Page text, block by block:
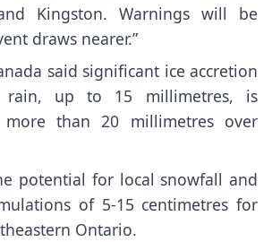
Kingston. Warnings will be
draws nearer.”
said significant ice accretion
rain, up to 15 millimetres, is
than 20 millimetres over
potential for local snowfall and
of 5-15 centimetres for
Ontario.